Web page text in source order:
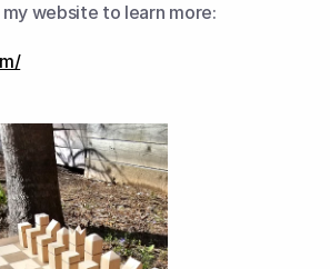
website to learn more: